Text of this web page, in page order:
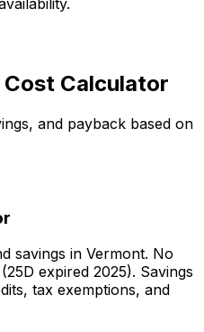
Cost Calculator
and payback based on
savings in Vermont. No
expired 2025). Savings
tax exemptions, and